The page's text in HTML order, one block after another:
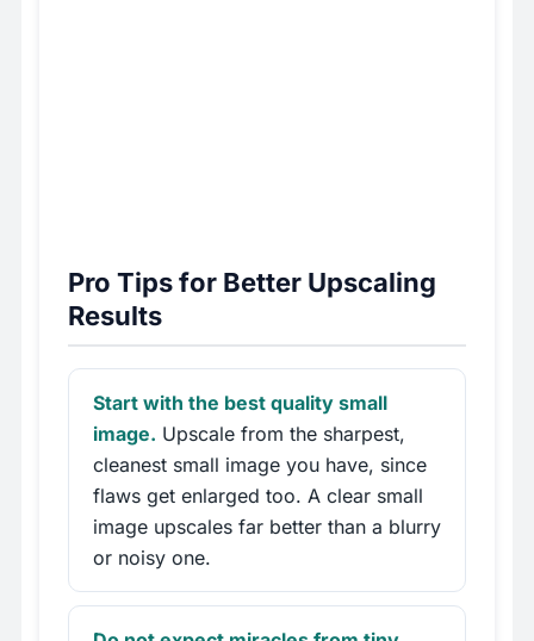
Pro Tips for Better Upscaling
Results
Start with the best quality small
image. Upscale from the sharpest,
cleanest small image you have, since
flaws get enlarged too. A clear small
image upscales far better than a blurry
or noisy one.